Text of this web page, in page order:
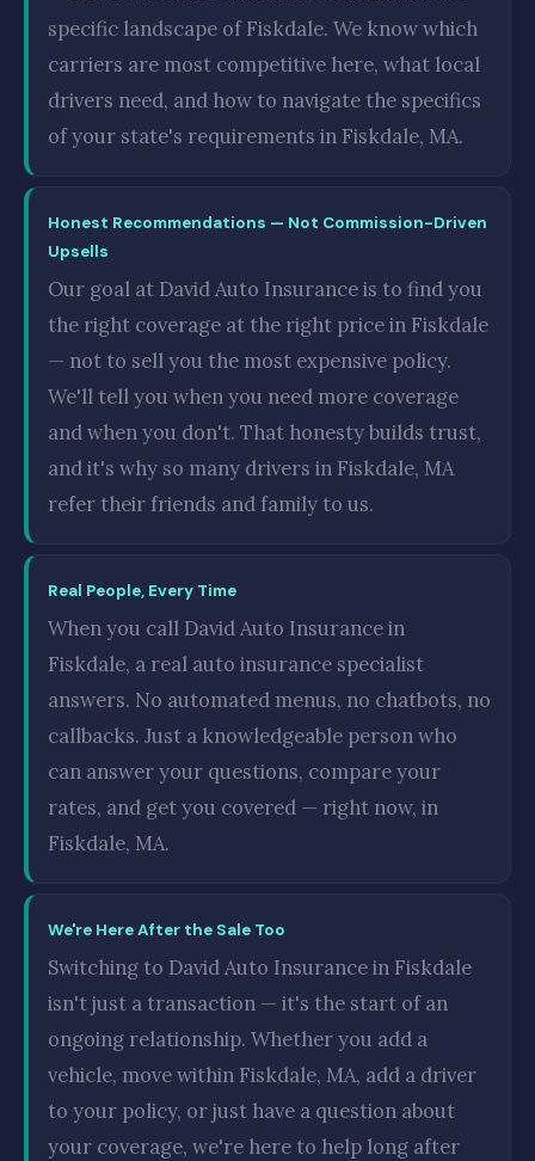
specific landscape of Fiskdale. We know which
carriers are most competitive here, what local
drivers need, and how to navigate the specifics
of your state's requirements in Fiskdale, MA.
Honest Recommendations — Not Commission-Driven
Upsells
Our goal at David Auto Insurance is to find you
the right coverage at the right price in Fiskdale
— not to sell you the most expensive policy.
We'll tell you when you need more coverage
and when you don't. That honesty builds trust,
and it's why so many drivers in Fiskdale, MA
refer their friends and family to us.
Real People, Every Time
When you call David Auto Insurance in
Fiskdale, a real auto insurance specialist
answers. No automated menus, no chatbots, no
callbacks. Just a knowledgeable person who
can answer your questions, compare your
rates, and get you covered — right now, in
Fiskdale, MA.
We're Here After the Sale Too
Switching to David Auto Insurance in Fiskdale
isn't just a transaction — it's the start of an
ongoing relationship. Whether you add a
vehicle, move within Fiskdale, MA, add a driver
to your policy, or just have a question about
your coverage, we're here to help long after